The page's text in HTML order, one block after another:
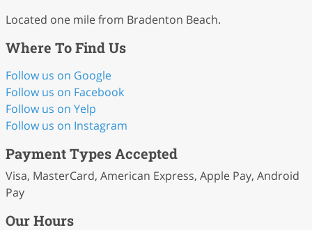
Located one mile from Bradenton Beach.
Where To Find Us
Follow us on Google
Follow us on Facebook
Follow us on Yelp
Follow us on Instagram
Payment Types Accepted
Visa, MasterCard, American Express, Apple Pay, Android
Pay
Our Hours